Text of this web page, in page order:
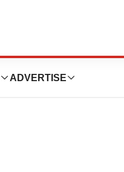
ADVERTISE